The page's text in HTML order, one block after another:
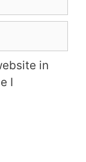
in
I